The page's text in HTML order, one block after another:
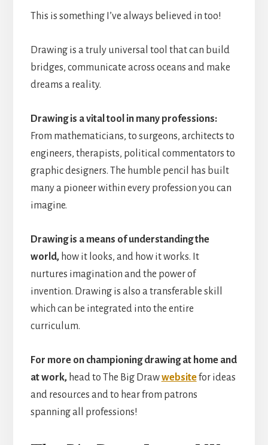
This is something I’ve always believed in too!
Drawing is a truly universal tool that can build
bridges, communicate across oceans and make
dreams a reality.
Drawing is a vital tool in many professions:
From mathematicians, to surgeons, architects to
engineers, therapists, political commentators to
graphic designers. The humble pencil has built
many a pioneer within every profession you can
imagine.
Drawing is a means of understanding the
world, how it looks, and how it works. It
nurtures imagination and the power of
invention. Drawing is also a transferable skill
which can be integrated into the entire
curriculum.
For more on championing drawing at home and
at work, head to The Big Drawwebsitefor ideas
and resources and to hear from patrons
spanning all professions!